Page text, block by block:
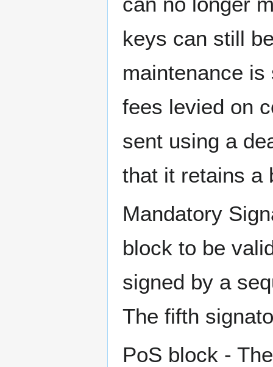
keys can still
maintenance
fees levied on
sent using a
that it retains a
Mandatory
block to be
signed by a
The fifth
PoS block -